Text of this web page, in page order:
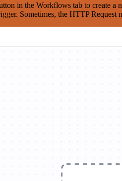
in the Workflows tab to create a
Sometimes, the HTTP Request